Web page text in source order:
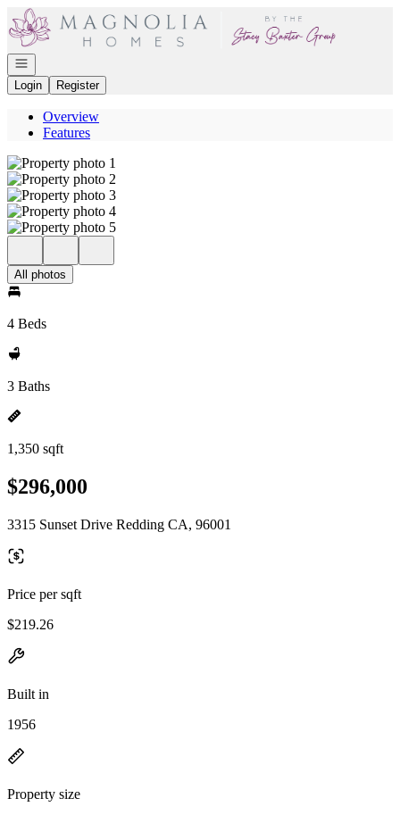
Go to: Homepage
Open navigation
Login
Register
Overview
Features
All photos
4 Beds
3 Baths
1,350 sqft
$296,000
3315 Sunset Drive Redding CA, 96001
Price per sqft
$219.26
Built in
1956
Property size